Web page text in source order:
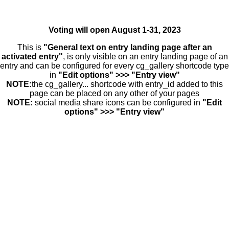
Voting will open August 1-31, 2023
This is "General text on entry landing page after an
activated entry", is only visible on an entry landing page of an
entry and can be configured for every cg_gallery shortcode type
in "Edit options" >>> "Entry view"
NOTE:the cg_gallery... shortcode with entry_id added to this
page can be placed on any other of your pages
NOTE: social media share icons can be configured in "Edit
options" >>> "Entry view"